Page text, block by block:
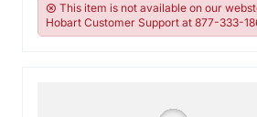
This item is not available on our
Hobart Customer Support at 877-333-